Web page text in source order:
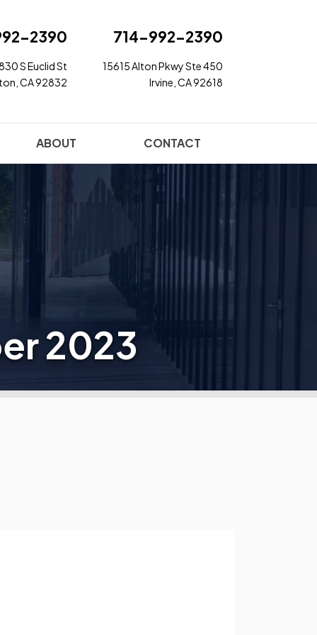
2390
S Euclid St
CA 92832
714-992-2390
15615 Alton Pkwy Ste 450
Irvine, CA 92618
ABOUT CONTACT
2023